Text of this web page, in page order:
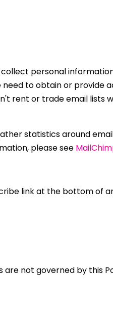
personal
to obtain or provide
rent or trade email lists
statistics around
please see
link at the bottom of
not governed by this